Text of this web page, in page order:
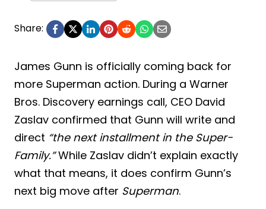
Share:
James Gunn is officially coming back for
more Superman action. During a Warner
Bros. Discovery earnings call, CEO David
Zaslav confirmed that Gunn will write and
direct “the next installment in the Super-
Family.”While Zaslav didn’t explain exactly
what that means, it does confirm Gunn’s
next big move after Superman.